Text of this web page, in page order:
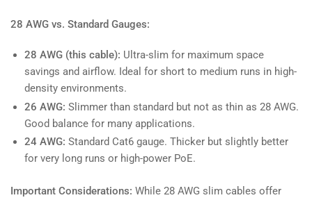
28 AWG vs. Standard Gauges:
28 AWG (this cable): Ultra-slim for maximum space
savings and airflow. Ideal for short to medium runs in high-
density environments.
26 AWG: Slimmer than standard but not as thin as 28 AWG.
Good balance for many applications.
24 AWG: Standard Cat6 gauge. Thicker but slightly better
for very long runs or high-power PoE.
Important Considerations: While 28 AWG slim cables offer